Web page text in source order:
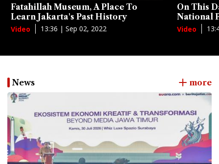
Fatahillah Museum, A Place To
Learn Jakarta's Past History
Video 13:36 | Sep 02, 2022
On This
National
Video
News more